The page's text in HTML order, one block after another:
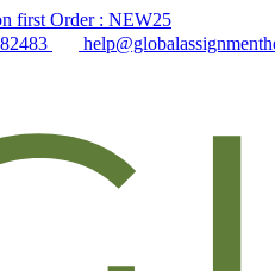
first Order : NEW25